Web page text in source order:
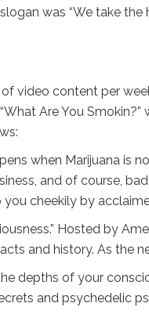
was “We take the
video content per
Are You
when Marijuana is
and of course,
cheekily by
Hosted by
and history. As the
depths of your
and psychedelic